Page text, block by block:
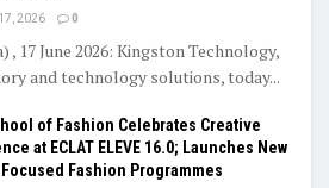
2026 0
17 June 2026: Kingston Technology,
and technology solutions, today...
of Fashion Celebrates Creative
at ECLAT ELEVE 16.0; Launches New
Focused Fashion Programmes